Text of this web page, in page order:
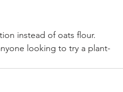
instead of oats flour.
looking to try a plant-